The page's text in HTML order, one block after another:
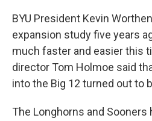
BYU President Kevin
expansion study five years
much faster and easier this
director Tom Holmoe said
into the Big 12 turned out to
The Longhorns and Sooners